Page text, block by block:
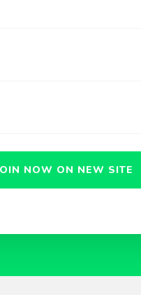
NOW ON NEW SITE